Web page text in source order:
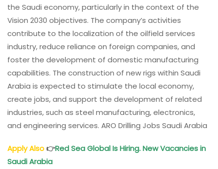
the Saudi economy, particularly in the context of the
Vision 2030 objectives. The company’s activities
contribute to the localization of the oilfield services
industry, reduce reliance on foreign companies, and
foster the development of domestic manufacturing
capabilities. The construction of new rigs within Saudi
Arabia is expected to stimulate the local economy,
create jobs, and support the development of related
industries, such as steel manufacturing, electronics,
and engineering services. ARO Drilling Jobs Saudi Arabia
Apply Also👉Red Sea Global Is Hiring. New Vacancies in
Saudi Arabia